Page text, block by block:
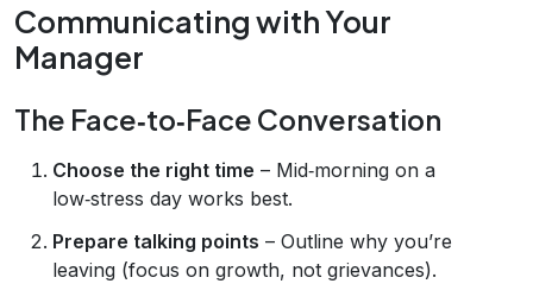
Communicating with Your
Manager
The Face‑to‑Face Conversation
Choose the right time – Mid‑morning on a
low‑stress day works best.
Prepare talking points – Outline why you’re
leaving (focus on growth, not grievances).